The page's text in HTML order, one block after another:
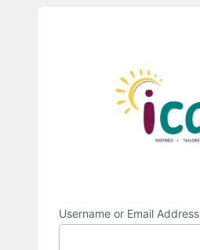
Username or Email Address